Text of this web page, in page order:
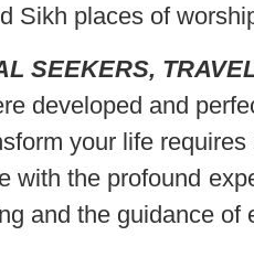
Sikh places of
SEEKERS,
developed and
your life
with the profound
and the guidance of